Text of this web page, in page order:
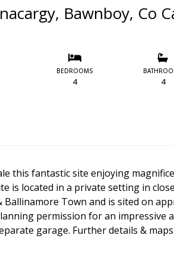
Bawnboy, Co
BEDROOMS
4 4
this fantastic site enjoying
is located in a private setting in
Ballinamore Town and is sited on
permission for an impressive
garage. Further details &